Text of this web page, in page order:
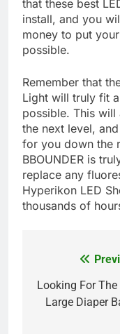
that these best
install, and you
money to put
possible.
Remember that
Light will truly fit
possible. This
the next level,
for you down the
BBOUNDER is
replace any
Hyperikon LED
thousands of
navigation
Looking For The
Large Diaper